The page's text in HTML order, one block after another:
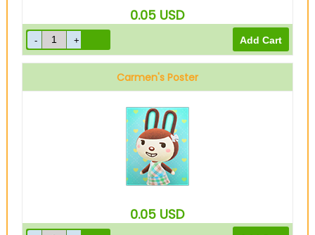
0.05 USD
Carmen's Poster
0.05 USD